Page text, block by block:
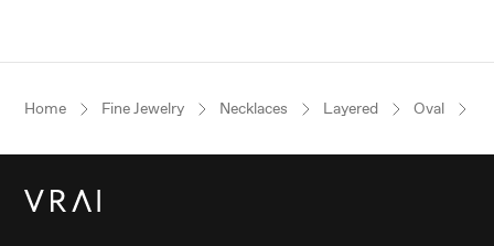
Home Fine Jewelry Necklaces Layered Oval